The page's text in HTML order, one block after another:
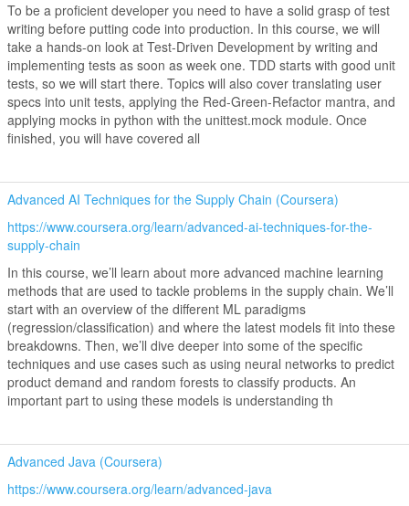
To be a proficient developer you need to have a solid grasp of test
writing before putting code into production. In this course, we will
take a hands-on look at Test-Driven Development by writing and
implementing tests as soon as week one. TDD starts with good unit
tests, so we will start there. Topics will also cover translating user
specs into unit tests, applying the Red-Green-Refactor mantra, and
applying mocks in python with the unittest.mock module. Once
finished, you will have covered all
Advanced AI Techniques for the Supply Chain (Coursera)
https://www.coursera.org/learn/advanced-ai-techniques-for-the-
supply-chain
In this course, we’ll learn about more advanced machine learning
methods that are used to tackle problems in the supply chain. We’ll
start with an overview of the different ML paradigms
(regression/classification) and where the latest models fit into these
breakdowns. Then, we’ll dive deeper into some of the specific
techniques and use cases such as using neural networks to predict
product demand and random forests to classify products. An
important part to using these models is understanding th
Advanced Java (Coursera)
https://www.coursera.org/learn/advanced-java